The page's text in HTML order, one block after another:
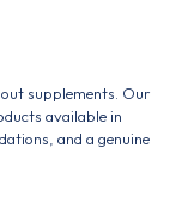
supplements. Our
available in
and a genuine